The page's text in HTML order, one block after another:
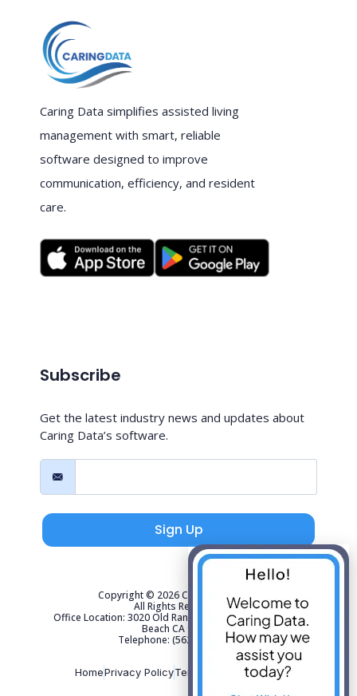
Caring Data simplifies assisted living
management with smart, reliable
software designed to improve
communication, efficiency, and resident
care.
Subscribe
Get the latest industry news and updates about
Caring Data’s software.
Sign Up
Copyright © 2026 Caring Data, LLC.
All Rights Reserved.
Office Location: 3020 Old Ranch Parkway Suite 300 Seal
Beach CA 90740
Telephone: (562) 267-4141
HomePrivacy PolicyTerms of Use Sitemap